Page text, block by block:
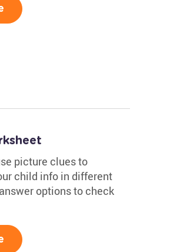
picture clues to
child info in different
options to check